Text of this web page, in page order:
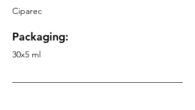
Packaging:
Ciparec
30x5 ml